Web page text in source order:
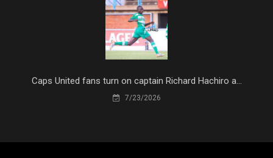
Caps United fans turn on captain Richard Hachiro a...
7/23/2026